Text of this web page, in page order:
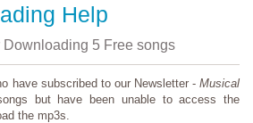
Help
Downloading 5 Free songs
have subscribed to our Newsletter - Musical
but have been unable to access the
the mp3s.